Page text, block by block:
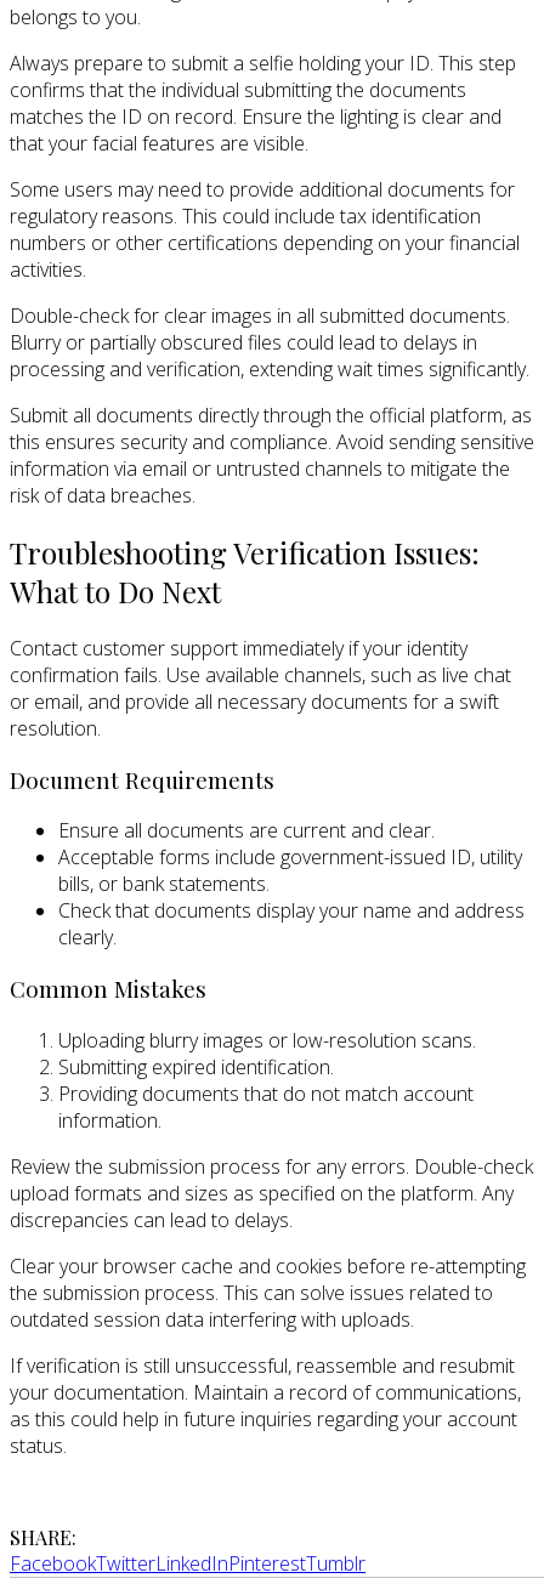
belongs to you.
Always prepare to submit a selfie holding your ID. This step
confirms that the individual submitting the documents
matches the ID on record. Ensure the lighting is clear and
that your facial features are visible.
Some users may need to provide additional documents for
regulatory reasons. This could include tax identification
numbers or other certifications depending on your financial
activities.
Double-check for clear images in all submitted documents.
Blurry or partially obscured files could lead to delays in
processing and verification, extending wait times significantly.
Submit all documents directly through the official platform, as
this ensures security and compliance. Avoid sending sensitive
information via email or untrusted channels to mitigate the
risk of data breaches.
Troubleshooting Verification Issues:
What to Do Next
Contact customer support immediately if your identity
confirmation fails. Use available channels, such as live chat
or email, and provide all necessary documents for a swift
resolution.
Document Requirements
Ensure all documents are current and clear.
Acceptable forms include government-issued ID, utility
bills, or bank statements.
Check that documents display your name and address
clearly.
Common Mistakes
Uploading blurry images or low-resolution scans.
Submitting expired identification.
Providing documents that do not match account
information.
Review the submission process for any errors. Double-check
upload formats and sizes as specified on the platform. Any
discrepancies can lead to delays.
Clear your browser cache and cookies before re-attempting
the submission process. This can solve issues related to
outdated session data interfering with uploads.
If verification is still unsuccessful, reassemble and resubmit
your documentation. Maintain a record of communications,
as this could help in future inquiries regarding your account
status.
SHARE:
FacebookTwitterLinkedInPinterestTumblr